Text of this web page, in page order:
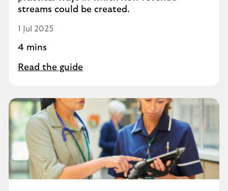
streams could be created.
1 Jul 2025
4 mins
Read the guide